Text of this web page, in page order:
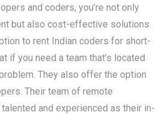
and coders, you’re not only
but also cost-effective solutions.
to rent Indian coders for short-
if you need a team that’s located
They also offer the option
Their team of remote
and experienced as their in-